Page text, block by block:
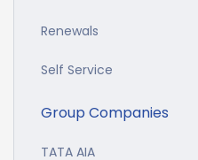
Renewals
Self Service
Group Companies
TATA AIA